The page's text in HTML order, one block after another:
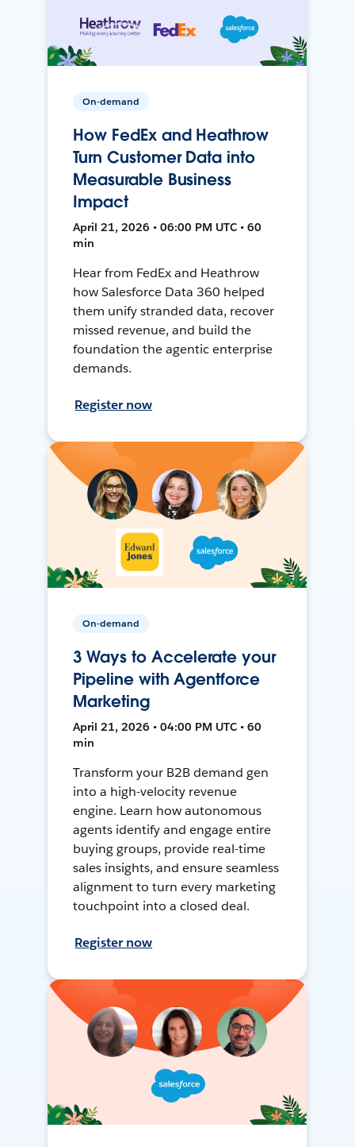
On-demand
How FedEx and Heathrow
Turn Customer Data into
Measurable Business
Impact
April 21, 2026 • 06:00 PM UTC • 60
min
Hear from FedEx and Heathrow
how Salesforce Data 360 helped
them unify stranded data, recover
missed revenue, and build the
foundation the agentic enterprise
demands.
Register now
On-demand
3 Ways to Accelerate your
Pipeline with Agentforce
Marketing
April 21, 2026 • 04:00 PM UTC • 60
min
Transform your B2B demand gen
into a high-velocity revenue
engine. Learn how autonomous
agents identify and engage entire
buying groups, provide real-time
sales insights, and ensure seamless
alignment to turn every marketing
touchpoint into a closed deal.
Register now